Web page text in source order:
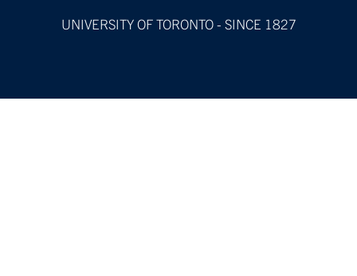
UNIVERSITY OF TORONTO - SINCE 1827